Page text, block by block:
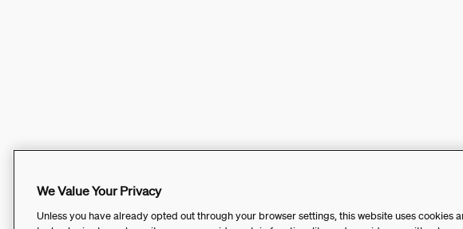
We Value Your Privacy
Unless you have already opted out through your browser settings, this website uses cookies